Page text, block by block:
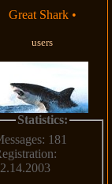
Great Shark •
users
Statistics:
181